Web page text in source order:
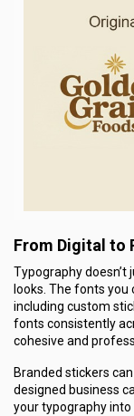
From Digital to
Typography
looks. The fonts
including custom
fonts consistently
cohesive and
Branded stickers
designed business
your typography